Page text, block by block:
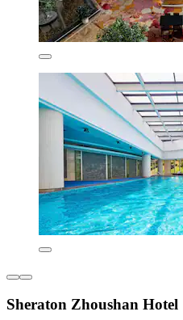
Sheraton Zhoushan Hotel